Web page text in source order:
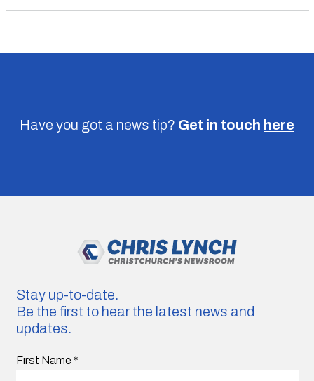
Have you got a news tip? Get in touch here
Stay up-to-date.
Be the first to hear the latest news and
updates.
First Name *